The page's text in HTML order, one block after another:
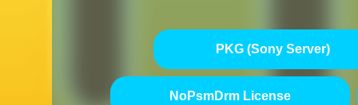
PKG (Sony Server)
NoPsmDrm License